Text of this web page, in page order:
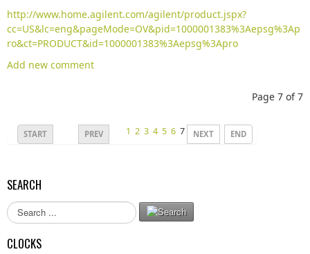
http://www.home.agilent.com/agilent/product.jspx?
cc=US&lc=eng&pageMode=OV&pid=1000001383%3Aepsg%3Ap
ro&ct=PRODUCT&id=1000001383%3Aepsg%3Apro
Add new comment
Page 7 of 7
START PREV 1 2 3 4 5 6 7 NEXT END
SEARCH
S
e
rCLOCKS